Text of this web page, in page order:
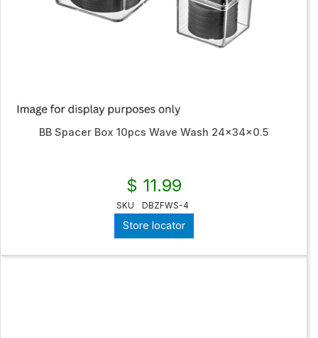
BB Spacer Box 10pcs Wave Wash 24x34x0.5
$ 11.99
SKU DBZFWS-4
Store locator